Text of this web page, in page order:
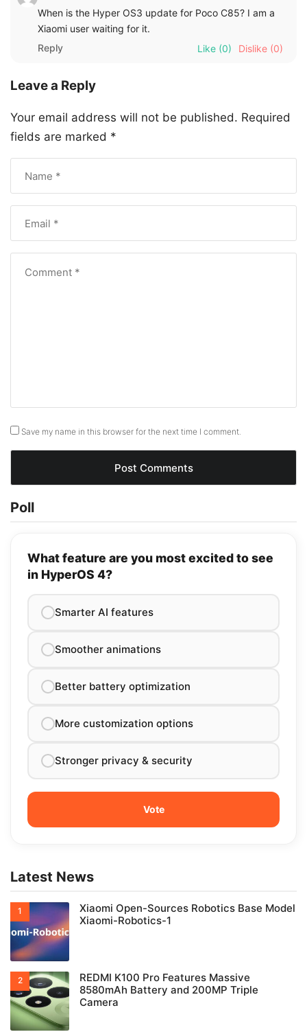
When is the Hyper OS3 update for Poco C85? I am a
Xiaomi user waiting for it.
Reply
Like (0) Dislike (0)
Leave a Reply
Your email address will not be published. Required
fields are marked *
Save my name in this browser for the next time I comment.
Poll
What feature are you most excited to see
in HyperOS 4?
Smarter AI features
Smoother animations
Better battery optimization
More customization options
Stronger privacy & security
Latest News
Xiaomi Open-Sources Robotics Base Model
Xiaomi-Robotics-1
REDMI K100 Pro Features Massive
8580mAh Battery and 200MP Triple
Camera